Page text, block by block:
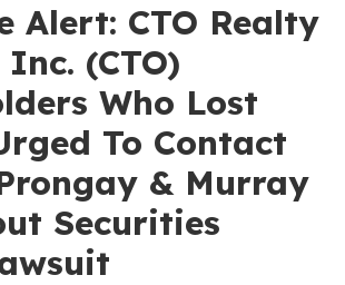
Alert: CTO Realty
(CTO)
Who Lost
To Contact
& Murray
Securities